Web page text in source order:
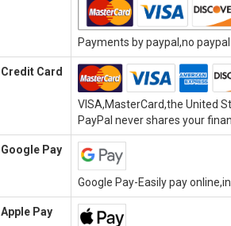
Payments by paypal,no
Credit Card
VISA,MasterCard,the United
PayPal never shares your
Google Pay
Google Pay-Easily pay
Apple Pay